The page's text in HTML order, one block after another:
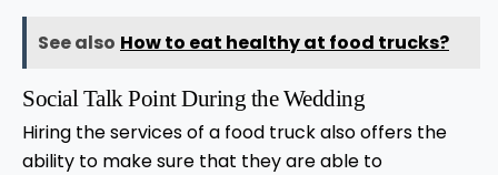
See also How to eat healthy at food trucks?
Social Talk Point During the Wedding
Hiring the services of a food truck also offers the
ability to make sure that they are able to